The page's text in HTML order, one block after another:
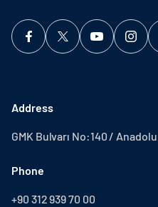
Address
GMK Bulvarı No:140 /
Phone
+90 312 939 70 00